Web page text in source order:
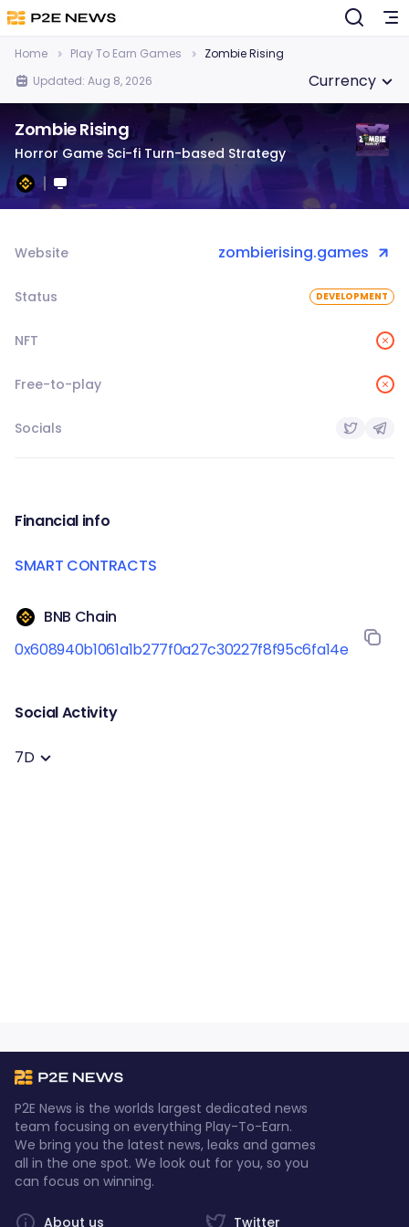
Home Play To Earn Games
Zombie Rising
Updated: Aug 8, 2026
Currency
Zombie Rising
Horror Game Sci-fi Turn-based Strategy
Website zombierising.games
Status DEVELOPMENT
NFT
Free-to-play
Socials
Financial info
SMART CONTRACTS
BNB Chain
0x608940b1061a1b277f0a27c30227f8f95c6fa14e
Social Activity
7D
P2E News is the worlds largest dedicated news
team focusing on everything Play-To-Earn.
We bring you the latest news, leaks and games
all in the one spot. We look out for you, so you
can focus on winning.
Twitter
About us